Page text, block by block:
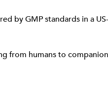
by GMP standards in a
from humans to